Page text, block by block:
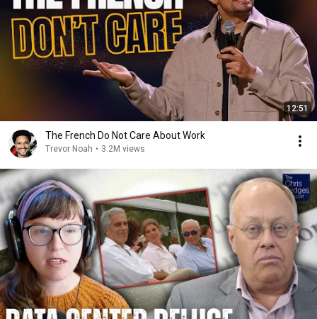
12:51
The French Do Not Care About Work
Trevor Noah • 3.2M views